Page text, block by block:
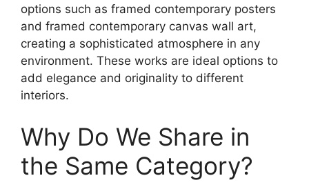
options such as framed contemporary posters
and framed contemporary canvas wall art,
creating a sophisticated atmosphere in any
environment. These works are ideal options to
add elegance and originality to different
interiors.
Why Do We Share in
the Same Category?